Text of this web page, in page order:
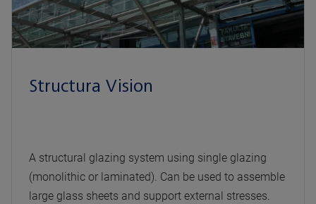
Structura Vision
A structural glazing system using single glazing
(monolithic or laminated). Can be used to assemble
large glass sheets and support external stresses.